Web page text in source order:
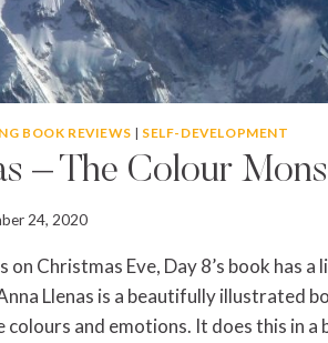
BOOK REVIEWS | SELF-DEVELOPMENT
– The Colour
24, 2020
on Christmas Eve, Day 8’s book has
Llenas is a beautifully illustrated
colours and emotions. It does this in a